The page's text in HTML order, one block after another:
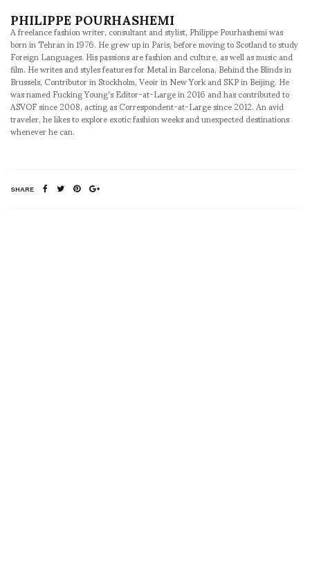
PHILIPPE POURHASHEMI
A freelance fashion writer, consultant and stylist, Philippe Pourhashemi was
born in Tehran in 1976. He grew up in Paris, before moving to Scotland to study
Foreign Languages. His passions are fashion and culture, as well as music and
film. He writes and styles features for Metal in Barcelona, Behind the Blinds in
Brussels, Contributor in Stockholm, Veoir in New York and SKP in Beijing. He
was named Fucking Young's Editor-at-Large in 2016 and has contributed to
ASVOF since 2008, acting as Correspondent-at-Large since 2012. An avid
traveler, he likes to explore exotic fashion weeks and unexpected destinations
whenever he can.
SHARE